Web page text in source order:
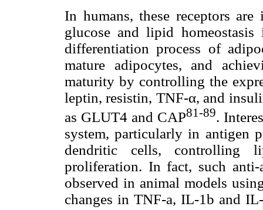
In humans, these receptors
glucose and lipid
differentiation process of
mature adipocytes, and
maturity by controlling the
leptin, resistin, TNF-α, and
as GLUT4 and CAP81-89.
system, particularly in antigen
dendritic cells, controlling
proliferation. In fact, such anti-
observed in animal models
changes in TNF-a, IL-1b and